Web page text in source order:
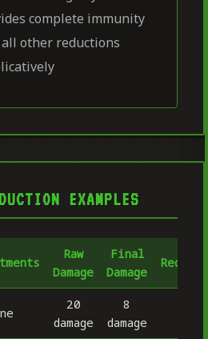
complete immunity
other reductions
EXAMPLES
Raw
Damage
Final
Damage
20
damage
8
damage